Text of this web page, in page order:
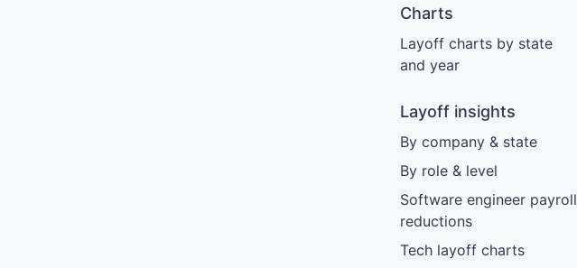
Charts
Layoff charts by state
and year
Layoff insights
By company & state
By role & level
Software engineer payroll
reductions
Tech layoff charts